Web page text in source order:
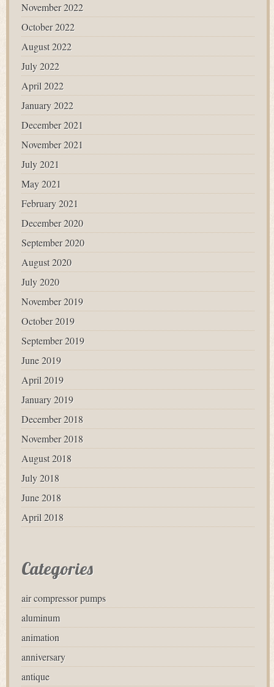
November 2022
October 2022
August 2022
July 2022
April 2022
January 2022
December 2021
November 2021
July 2021
May 2021
February 2021
December 2020
September 2020
August 2020
July 2020
November 2019
October 2019
September 2019
June 2019
April 2019
January 2019
December 2018
November 2018
August 2018
July 2018
June 2018
April 2018
Categories
air compressor pumps
aluminum
animation
anniversary
antique